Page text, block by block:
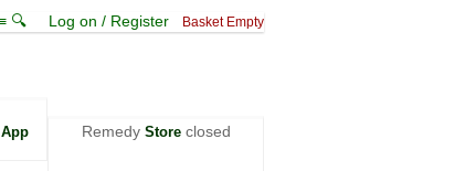
🔍 Log on / Register Basket Empty
App Remedy Storeclosed